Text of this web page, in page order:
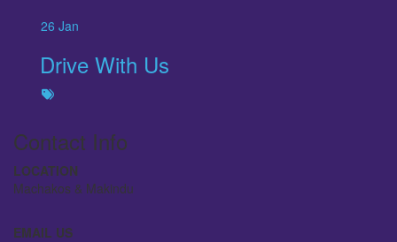
26 Jan
Drive With Us
Contact Info
LOCATION
Machakos & Makindu
EMAIL US